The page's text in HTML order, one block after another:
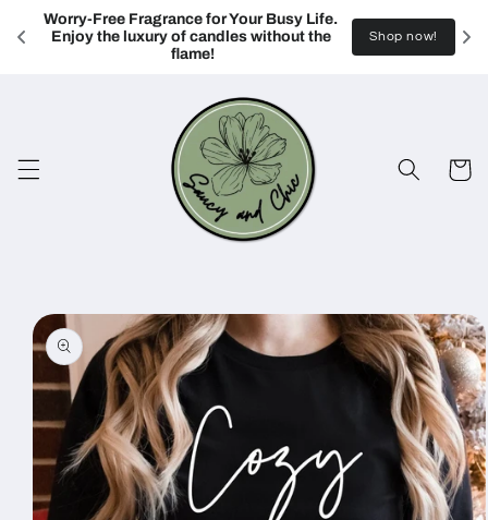
Worry-Free Fragrance for Your Busy Life.
Enjoy the luxury of candles without the
flame!
Shop now!
Skip to
content
Cart
Skip to
product
information